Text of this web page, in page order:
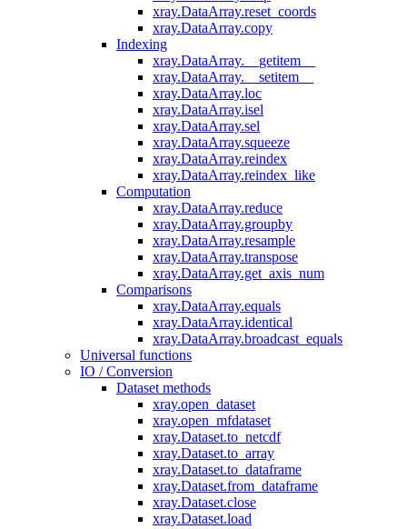
xray.DataArray.reset_coords
xray.DataArray.copy
Indexing
xray.DataArray.__getitem__
xray.DataArray.__setitem__
xray.DataArray.loc
xray.DataArray.isel
xray.DataArray.sel
xray.DataArray.squeeze
xray.DataArray.reindex
xray.DataArray.reindex_like
Computation
xray.DataArray.reduce
xray.DataArray.groupby
xray.DataArray.resample
xray.DataArray.transpose
xray.DataArray.get_axis_num
Comparisons
xray.DataArray.equals
xray.DataArray.identical
xray.DataArray.broadcast_equals
Universal functions
IO / Conversion
Dataset methods
xray.open_dataset
xray.open_mfdataset
xray.Dataset.to_netcdf
xray.Dataset.to_array
xray.Dataset.to_dataframe
xray.Dataset.from_dataframe
xray.Dataset.close
xray.Dataset.load